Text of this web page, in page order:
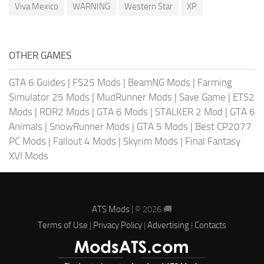
Viva Mexico
WARNING Western Star XP
OTHER GAMES
GTA 6 Guides | FS25 Mods | BeamNG Mods | Farming
Simulator 25 Mods | MudRunner Mods | Save Game | ETS2
Mods | RDR2 Mods | GTA 6 Mods | STALKER 2 Mod | GTA 6
Animals | SnowRunner Mods | GTA 5 Mods | Best CP2077
PC Mods | Fallout 4 Mods | Skyrim Mods | Final Fantasy
XVI Mods
ATS Mods | © 2026 🚚
Terms of Use | Privacy Policy | Advertising | Contacts